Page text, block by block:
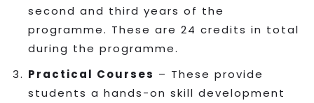
second and third years of the
programme. These are 24 credits in total
during the programme.
Practical Courses – These provide
students a hands-on skill development